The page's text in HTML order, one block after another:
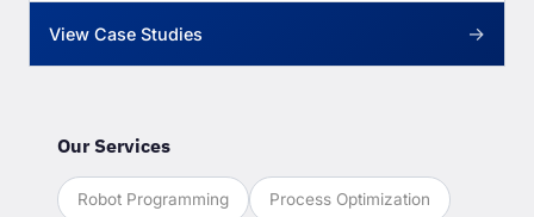
View Case Studies →
Our Services
Robot Programming Process Optimization